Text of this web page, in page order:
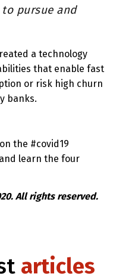
pursue and
a technology
that enable fast
or risk high churn
banks.
the #covid19
learn the four
All rights reserved.
articles